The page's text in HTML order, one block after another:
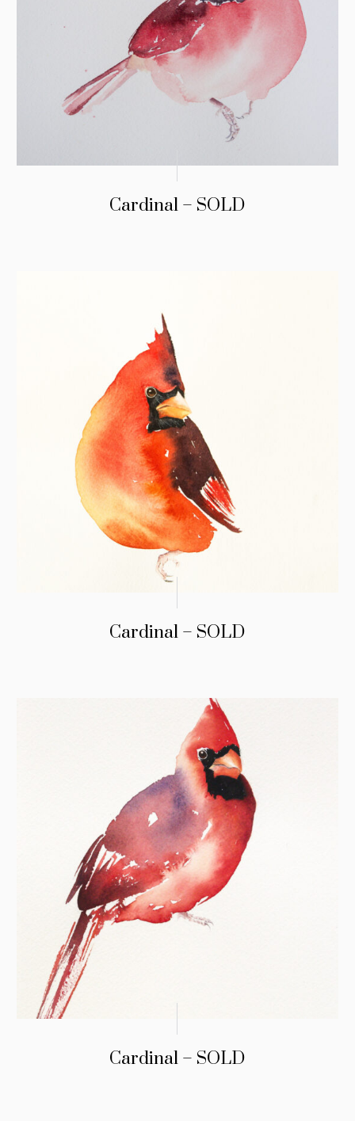
Cardinal – SOLD
Cardinal – SOLD
Cardinal – SOLD